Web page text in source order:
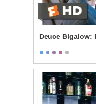
Deuce Bigalow: